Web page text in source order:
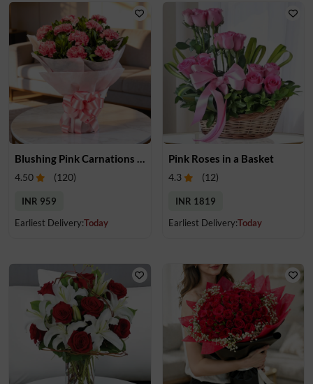
4.50 (120)
INR 959
Earliest Delivery:Today
Pink Roses in a Basket
4.3 (12)
INR 1819
Earliest Delivery:Today